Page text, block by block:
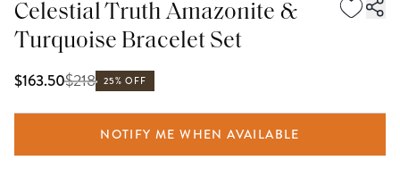
Celestial Truth Amazonite &
Turquoise Bracelet Set
$163.50$218 25% OFF
NOTIFY ME WHEN AVAILABLE